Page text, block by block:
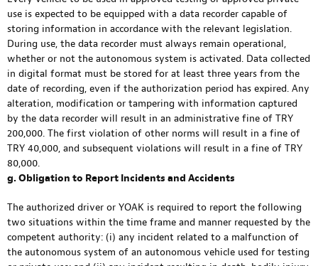
use is expected to be equipped with a data recorder capable of
storing information in accordance with the relevant legislation.
During use, the data recorder must always remain operational,
whether or not the autonomous system is activated. Data collected
in digital format must be stored for at least three years from the
date of recording, even if the authorization period has expired. Any
alteration, modification or tampering with information captured
by the data recorder will result in an administrative fine of TRY
200,000. The first violation of other norms will result in a fine of
TRY 40,000, and subsequent violations will result in a fine of TRY
80,000.
g. Obligation to Report Incidents and Accidents
The authorized driver or YOAK is required to report the following
two situations within the time frame and manner requested by the
competent authority: (i) any incident related to a malfunction of
the autonomous system of an autonomous vehicle used for testing